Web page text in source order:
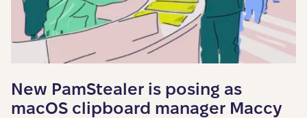
New PamStealer is posing as
macOS clipboard manager Maccy